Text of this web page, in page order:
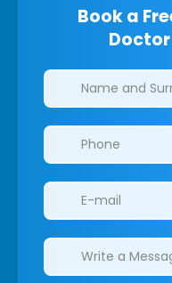
Book a
Clinics/branches